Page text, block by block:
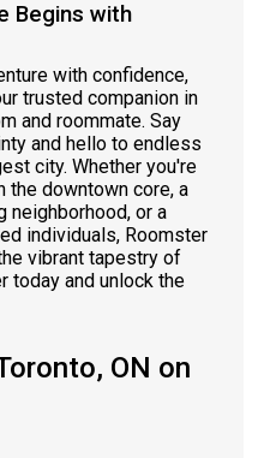
Begins with
with confidence,
trusted companion in
and roommate. Say
and hello to endless
city. Whether you're
the downtown core, a
neighborhood, or a
individuals, Roomster
vibrant tapestry of
today and unlock the
ON on